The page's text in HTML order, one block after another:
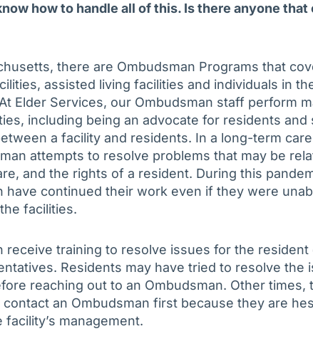
how to handle all of this. Is there anyone that
there are Ombudsman Programs that
assisted living facilities and individuals in
Elder Services, our Ombudsman staff perform
including being an advocate for residents and
a facility and residents. In a long-term
attempts to resolve problems that may be
and the rights of a resident. During this
have continued their work even if they were
facilities.
receive training to resolve issues for the resident
Residents may have tried to resolve the
reaching out to an Ombudsman. Other times,
contact an Ombudsman first because they are
facility’s management.